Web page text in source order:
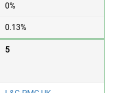
0%
0.13%
5